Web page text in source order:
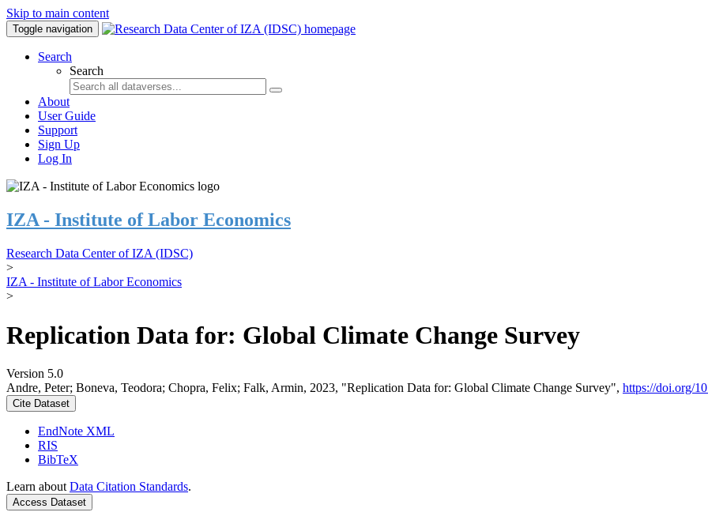
Skip to main content
Toggle navigation
Search
Search
About
User Guide
Support
Sign Up
Log In
IZA - Institute of Labor Economics
Research Data Center of IZA (IDSC)
>
IZA - Institute of Labor Economics
>
Replication Data for: Global Climate Change Survey
Version 5.0
Andre, Peter; Boneva, Teodora; Chopra, Felix; Falk, Armin, 2023, "Replication Data for: Global Climate Change Survey", https://doi.org/
Cite Dataset
EndNote XML
RIS
BibTeX
Learn about Data Citation Standards.
Access Dataset